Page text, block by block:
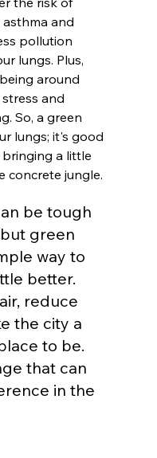
and
pollution
lungs. Plus,
around
and
So, a green
lungs; it's good
a little
concrete jungle.
be tough
green
way to
better.
reduce
the city a
to be.
that can
in the